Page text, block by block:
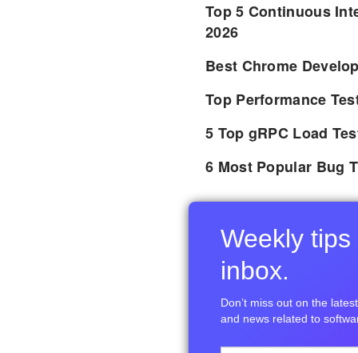
Top 5 Continuous
2026
Best Chrome
Top Performance
5 Top gRPC Load
6 Most Popular Bug
Weekly
inbox.
Don’t miss out on the
and news related to